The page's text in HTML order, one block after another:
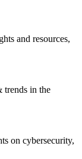
and resources,
trends in the
on cybersecurity,